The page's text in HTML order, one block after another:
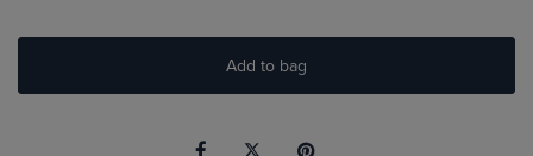
Add to bag